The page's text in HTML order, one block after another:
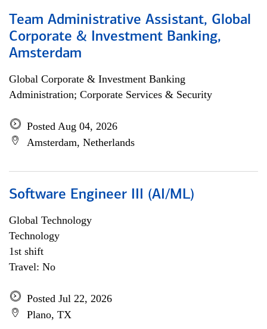
Team Administrative Assistant, Global
Corporate & Investment Banking,
Amsterdam
Global Corporate & Investment Banking
Administration; Corporate Services & Security
Posted Aug 04, 2026
Amsterdam, Netherlands
Software Engineer III (AI/ML)
Global Technology
Technology
1st shift
Travel: No
Posted Jul 22, 2026
Plano, TX